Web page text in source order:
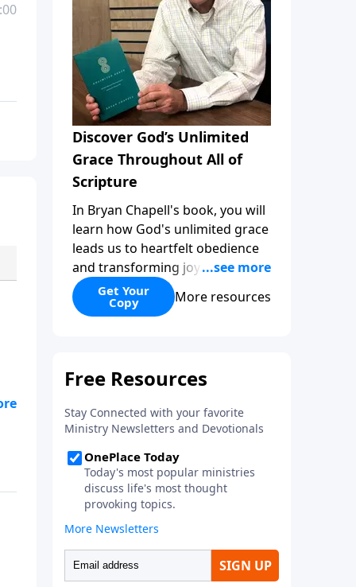
Discover God’s Unlimited
Grace Throughout All of
Scripture
In Bryan Chapell's book, you will
learn how God's unlimited grace
leads us to heartfelt obedience
and transforming joy. Explaining
why grace is important and
giving us tools to discover it in
makes us passionate for Christ's
Get Your
Copy More resources